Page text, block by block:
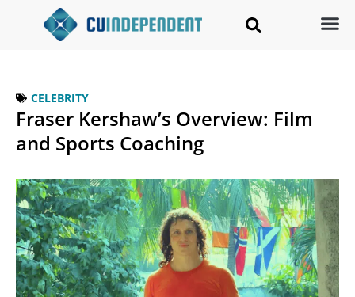
CELEBRITY
Fraser Kershaw’s Overview: Film
and Sports Coaching